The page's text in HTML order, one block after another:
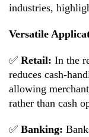
industries,
Versatile
✅ Retail: In the
reduces cash-
allowing
rather than cash
✅ Banking: